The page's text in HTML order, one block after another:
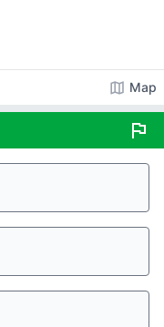
map Map
flag